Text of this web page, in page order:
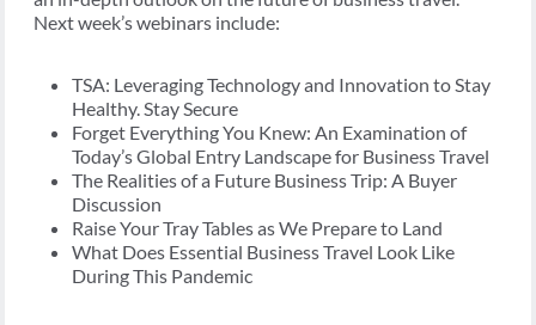
Next week’s webinars include:
TSA: Leveraging Technology and Innovation to Stay
Healthy. Stay Secure
Forget Everything You Knew: An Examination of
Today’s Global Entry Landscape for Business Travel
The Realities of a Future Business Trip: A Buyer
Discussion
Raise Your Tray Tables as We Prepare to Land
What Does Essential Business Travel Look Like
During This Pandemic